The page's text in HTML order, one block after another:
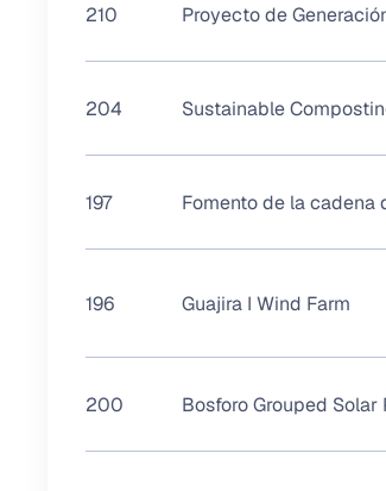
210 Proyecto de
204 Sustainable
197 Fomento de la
196 Guajira I Wind Farm
200 Bosforo Grouped Solar